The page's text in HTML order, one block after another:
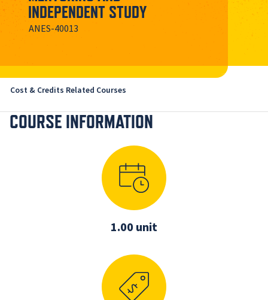
INDEPENDENT STUDY
ANES-40013
Cost & Credits Related Courses
COURSE INFORMATION
1.00 unit